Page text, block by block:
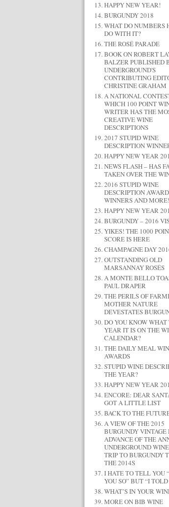
HAPPY NEW YEAR!
BURGUNDY 2018
WHAT DO NUMBERS
DO WITH IT?
THE ROSÉ PARADE
BOOK ON ROBERT
BALZER PUBLISHED
UNDERGROUND'S
CONTRIBUTING
CHRISTINE GRAHAM
A NATIONAL
WHICH 100 POINT
WRITER HAS THE
CREATIVE WINE
DESCRIPTIONS
2017 STUPID WINE
DESCRIPTION
HAPPY NEW YEAR
NEWS FLASH – HAS
TAKEN OVER THE
2016 STUPID WINE
DESCRIPTION AWARD
WINNERS AND MORE!
HAPPY NEW YEAR
BURGUNDY – 2016
YIKES! THE 1000
SCORE IS HERE
CHAMPAGNE DAY
OUTSTANDING OLD
MARSANNAY ROSÉS
A MONTE BELLO
PAUL DRAPER
THE PERILS OF
MOTHER NATURE
DEVESTATES
DO YOU KNOW
YEAR IT IS ON THE
CALENDAR?
THE DAILY MEAL
AWARDS
STUPID WINE
THE YEAR?
HAPPY NEW YEAR
ENCORE: DEAR
GOT A LITTLE LIST
BACK TO THE
A VIEW OF THE 2015
BURGUNDY VINTAGE
ADVANCE OF THE
UNDERGROUND
TRIP TO BURGUNDY
THE 2014S
I HATE TO TELL YOU
YOU SO” BUT “I TOLD
WHAT’S IN YOUR
MORE ON BIB WINE